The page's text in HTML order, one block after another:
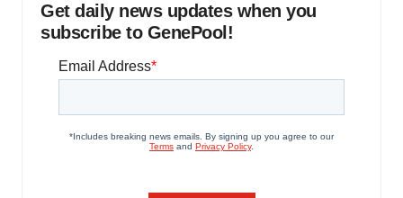
Get daily news updates when you
subscribe to GenePool!